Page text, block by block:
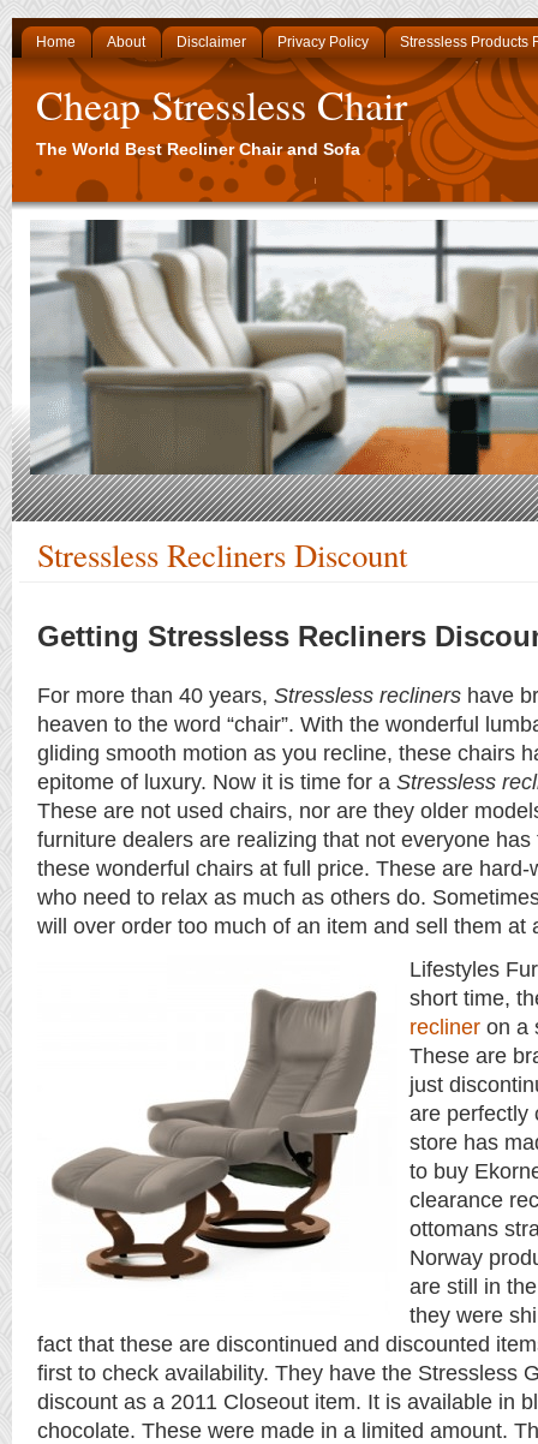
Home About Disclaimer Privacy Policy Stressless Products
Cheap Stressless Chair
The World Best Recliner Chair and Sofa
Stressless Recliners Discount
Getting Stressless Recliners
For more than 40 years, Stressless recliners have
heaven to the word “chair”. With the wonderful
gliding smooth motion as you recline, these chairs
epitome of luxury. Now it is time for a Stressless
These are not used chairs, nor are they older
furniture dealers are realizing that not everyone
these wonderful chairs at full price. These are hard-
who need to relax as much as others do.
will over order too much of an item and sell them at
Lifestyles
short time,
recliner on a
These are
just
are perfectly
store has
to buy
clearance
ottomans
Norway
are still in
they were
fact that these are discontinued and discounted
first to check availability. They have the Stressless
discount as a 2011 Closeout item. It is available in
chocolate. These were made in a limited amount.